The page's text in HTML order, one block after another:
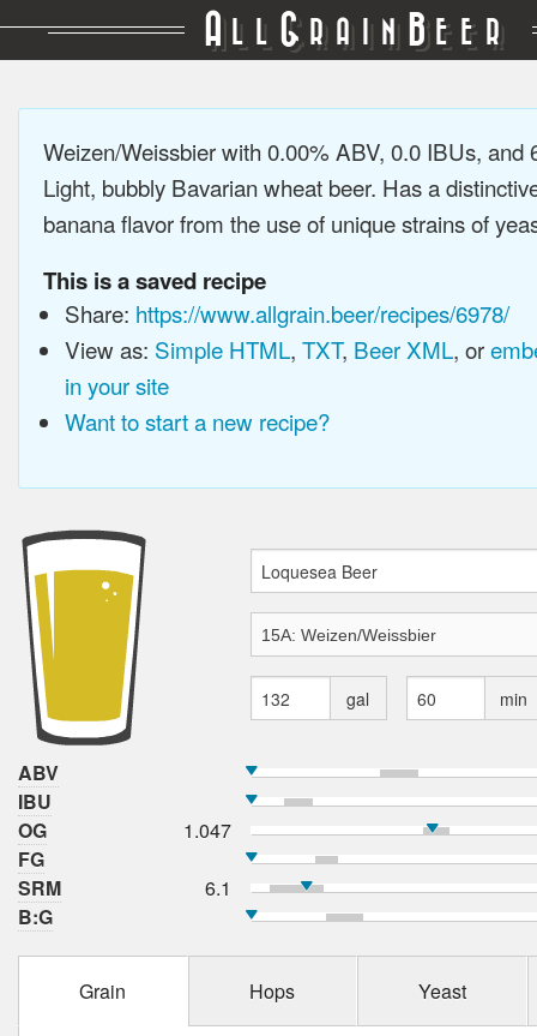
A LL GRAIN BEER
Weizen/Weissbier with 0.00% ABV, 0.0 IBUs, and
Light, bubbly Bavarian wheat beer. Has a
banana flavor from the use of unique strains of
This is a saved recipe
Share: https://www.allgrain.beer/recipes/6978/
View as: Simple HTML, TXT, Beer XML, or
in your site
Want to start a new recipe?
gal min
ABV
IBU
OG
1.047
FG
SRM
6.1
B:G
Grain Hops Yeast